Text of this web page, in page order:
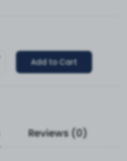
Add to Cart
Reviews (0)